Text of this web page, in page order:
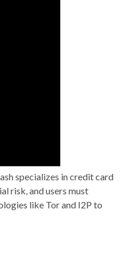
specializes in credit card
risk, and users must
like Tor and I2P to